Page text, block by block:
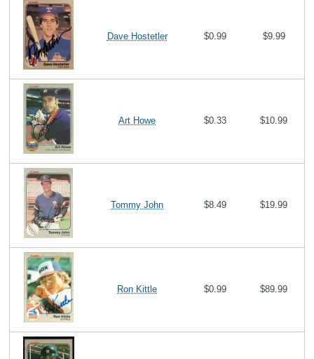
Dave Hostetler $0.99 $9.99
Art Howe $0.33 $10.99
Tommy John $8.49 $19.99
Ron Kittle $0.99 $89.99